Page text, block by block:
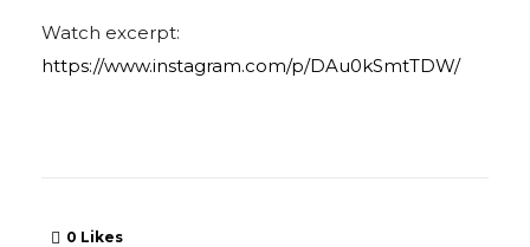
Watch excerpt:
https://www.instagram.com/p/DAu0kSmtTDW/
0 Likes